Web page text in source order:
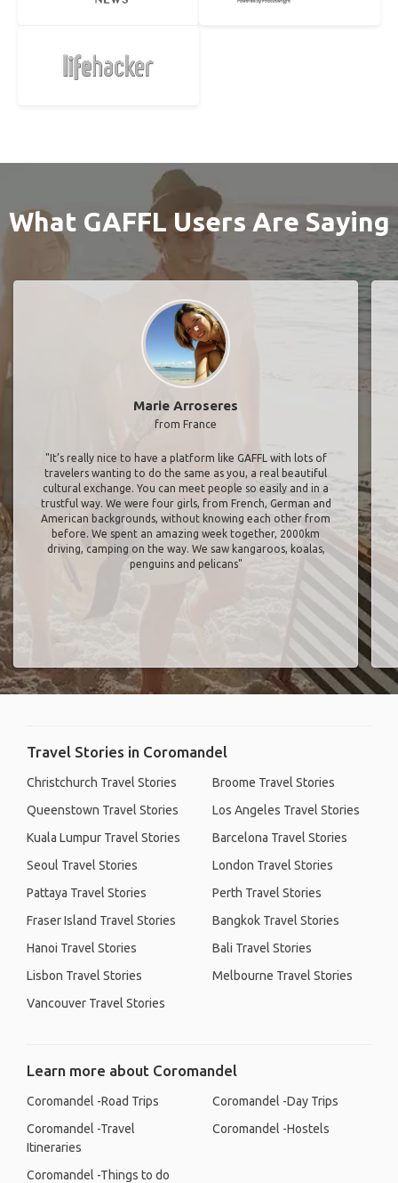
What GAFFL Users Are Saying
Marie Arroseres
from France
"It’s really nice to have a platform like GAFFL with lots of
travelers wanting to do the same as you, a real beautiful
cultural exchange. You can meet people so easily and in a
trustful way. We were four girls, from French, German and
American backgrounds, without knowing each other from
before. We spent an amazing week together, 2000km
driving, camping on the way. We saw kangaroos, koalas,
penguins and pelicans"
Travel Stories in Coromandel
Christchurch Travel Stories
Queenstown Travel Stories
Kuala Lumpur Travel Stories
Seoul Travel Stories
Pattaya Travel Stories
Fraser Island Travel Stories
Hanoi Travel Stories
Lisbon Travel Stories
Vancouver Travel Stories
Broome Travel Stories
Los Angeles Travel Stories
Barcelona Travel Stories
London Travel Stories
Perth Travel Stories
Bangkok Travel Stories
Bali Travel Stories
Melbourne Travel Stories
Learn more about Coromandel
Coromandel -Road Trips
Coromandel -Travel
Itineraries
Coromandel -Things to do
Coromandel -Day Trips
Coromandel -Hostels